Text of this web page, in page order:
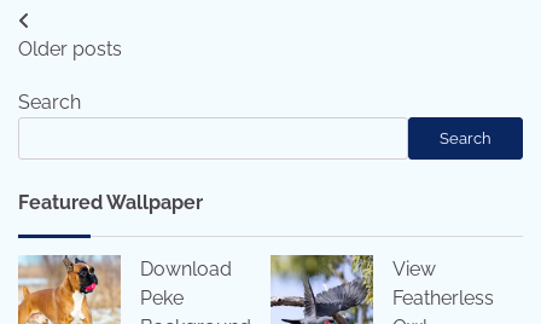
Posts
navigation
Older posts
Search
Search
Featured Wallpaper
Download
Peke
View
Featherless